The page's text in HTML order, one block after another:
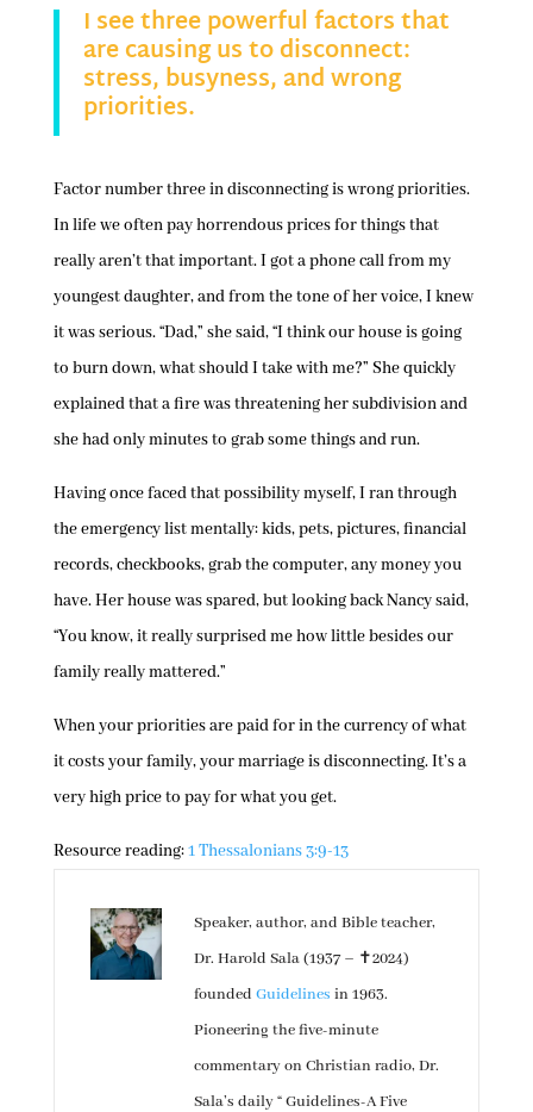
I see three powerful factors that
are causing us to disconnect:
stress, busyness, and wrong
priorities.
Factor number three in disconnecting is wrong priorities.
In life we often pay horrendous prices for things that
really aren’t that important. I got a phone call from my
youngest daughter, and from the tone of her voice, I knew
it was serious. “Dad,” she said, “I think our house is going
to burn down, what should I take with me?” She quickly
explained that a fire was threatening her subdivision and
she had only minutes to grab some things and run.
Having once faced that possibility myself, I ran through
the emergency list mentally: kids, pets, pictures, financial
records, checkbooks, grab the computer, any money you
have. Her house was spared, but looking back Nancy said,
“You know, it really surprised me how little besides our
family really mattered.”
When your priorities are paid for in the currency of what
it costs your family, your marriage is disconnecting. It’s a
very high price to pay for what you get.
Resource reading:1 Thessalonians 3:9-13
Speaker, author, and Bible teacher,
Dr. Harold Sala (1937 – ✝︎2024)
founded Guidelines in 1963.
Pioneering the five-minute
commentary on Christian radio, Dr.
Sala’s daily “ Guidelines-A Five